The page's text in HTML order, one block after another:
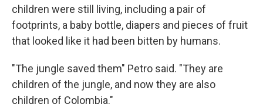
children were still living, including a pair of
footprints, a baby bottle, diapers and pieces of fruit
that looked like it had been bitten by humans.
"The jungle saved them" Petro said. "They are
children of the jungle, and now they are also
children of Colombia."